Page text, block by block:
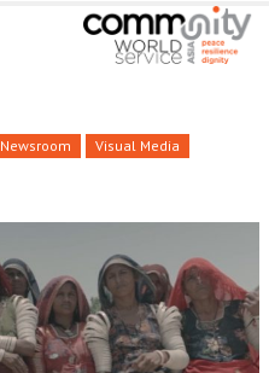
Newsroom
Visual Media